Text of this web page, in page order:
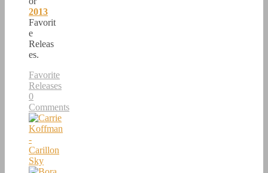
2013
Favorit
e
Releas
es.
Favorite
Releases
0
Comments